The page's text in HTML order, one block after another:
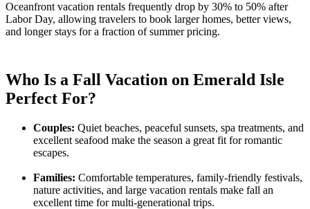
Oceanfront vacation rentals frequently drop by 30% to 50% after
Labor Day, allowing travelers to book larger homes, better views,
and longer stays for a fraction of summer pricing.
Who Is a Fall Vacation on Emerald Isle
Perfect For?
Couples: Quiet beaches, peaceful sunsets, spa treatments, and
excellent seafood make the season a great fit for romantic
escapes.
Families: Comfortable temperatures, family-friendly festivals,
nature activities, and large vacation rentals make fall an
excellent time for multi-generational trips.